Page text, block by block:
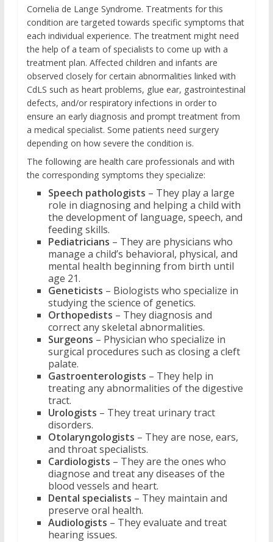
Cornelia de Lange Syndrome. Treatments for this
condition are targeted towards specific symptoms that
each individual experience. The treatment might need
the help of a team of specialists to come up with a
treatment plan. Affected children and infants are
observed closely for certain abnormalities linked with
CdLS such as heart problems, glue ear, gastrointestinal
defects, and/or respiratory infections in order to
ensure an early diagnosis and prompt treatment from
a medical specialist. Some patients need surgery
depending on how severe the condition is.
The following are health care professionals and with
the corresponding symptoms they specialize:
Speech pathologists – They play a large
role in diagnosing and helping a child with
the development of language, speech, and
feeding skills.
Pediatricians – They are physicians who
manage a child’s behavioral, physical, and
mental health beginning from birth until
age 21.
Geneticists – Biologists who specialize in
studying the science of genetics.
Orthopedists – They diagnosis and
correct any skeletal abnormalities.
Surgeons – Physician who specialize in
surgical procedures such as closing a cleft
palate.
Gastroenterologists – They help in
treating any abnormalities of the digestive
tract.
Urologists – They treat urinary tract
disorders.
Otolaryngologists – They are nose, ears,
and throat specialists.
Cardiologists – They are the ones who
diagnose and treat any diseases of the
blood vessels and heart.
Dental specialists – They maintain and
preserve oral health.
Audiologists – They evaluate and treat
hearing issues.